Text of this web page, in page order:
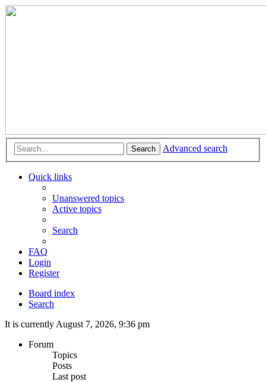
Search Advanced search
Quick links
Unanswered topics
Active topics
Search
FAQ
Login
Register
Board index
Search
It is currently August 7, 2026, 9:36 pm
Forum
Topics
Posts
Last post